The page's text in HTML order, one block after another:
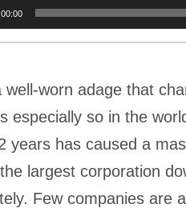
00:00
well-worn adage that
especially so in the
years has caused a
largest corporation
Few companies are